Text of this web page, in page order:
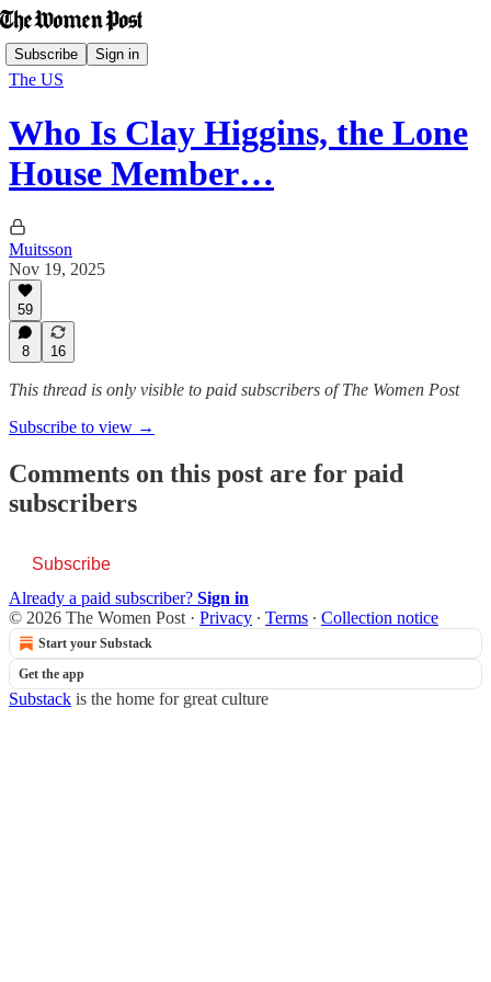
Subscribe Sign in
The US
Who Is Clay Higgins, the Lone
House Member…
Muitsson
Nov 19, 2025
59
8 16
This thread is only visible to paid subscribers of The Women Post
Subscribe to view →
Comments on this post are for paid
subscribers
Subscribe
Already a paid subscriber? Sign in
© 2026 The Women Post · Privacy ∙ Terms ∙ Collection notice
Start your Substack
Get the app
Substack is the home for great culture